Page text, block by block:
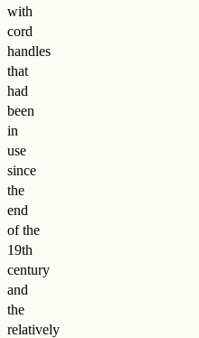
with
cord
handles
that
had
been
in
use
since
the
end
of the
19th
century
and
the
relatively